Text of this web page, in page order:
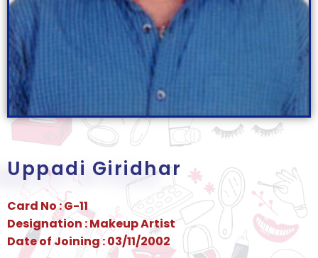
Uppadi Giridhar
Card No : G-11
Designation : Makeup Artist
Date of Joining : 03/11/2002